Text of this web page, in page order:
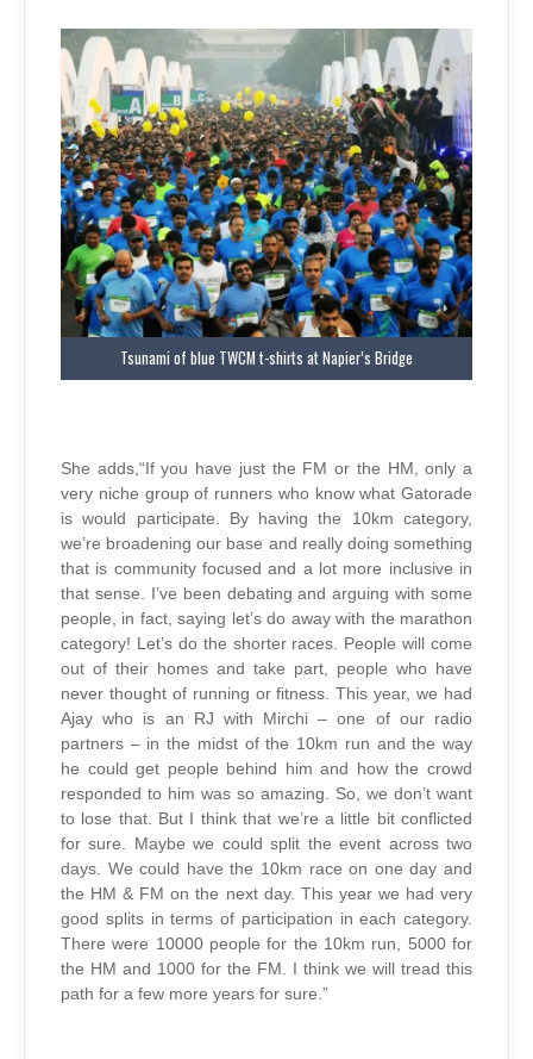
Tsunami of blue TWCM t-shirts at Napier’s Bridge
She adds,“If you have just the FM or the HM, only a
very niche group of runners who know what Gatorade
is would participate. By having the 10km category,
we’re broadening our base and really doing something
that is community focused and a lot more inclusive in
that sense. I’ve been debating and arguing with some
people, in fact, saying let’s do away with the marathon
category! Let’s do the shorter races. People will come
out of their homes and take part, people who have
never thought of running or fitness. This year, we had
Ajay who is an RJ with Mirchi – one of our radio
partners – in the midst of the 10km run and the way
he could get people behind him and how the crowd
responded to him was so amazing. So, we don’t want
to lose that. But I think that we’re a little bit conflicted
for sure. Maybe we could split the event across two
days. We could have the 10km race on one day and
the HM & FM on the next day. This year we had very
good splits in terms of participation in each category.
There were 10000 people for the 10km run, 5000 for
the HM and 1000 for the FM. I think we will tread this
path for a few more years for sure.”